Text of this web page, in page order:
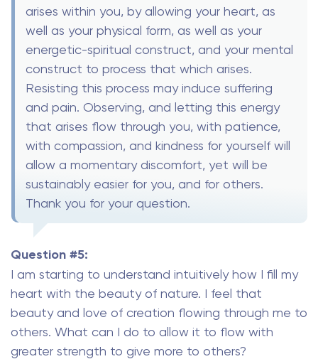
arises within you, by allowing your heart, as
well as your physical form, as well as your
energetic-spiritual construct, and your mental
construct to process that which arises.
Resisting this process may induce suffering
and pain. Observing, and letting this energy
that arises flow through you, with patience,
with compassion, and kindness for yourself will
allow a momentary discomfort, yet will be
sustainably easier for you, and for others.
Thank you for your question.
Question #5:
I am starting to understand intuitively how I fill my
heart with the beauty of nature. I feel that
beauty and love of creation flowing through me to
others. What can I do to allow it to flow with
greater strength to give more to others?